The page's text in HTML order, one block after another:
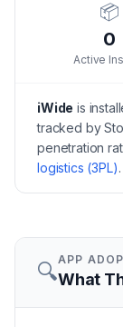
📦
0
Active
iWide is
tracked by
penetration
logistics (3PL).
🔍APP
What